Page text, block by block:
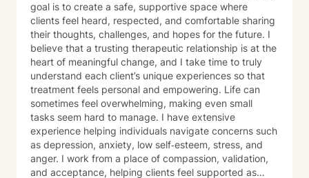
goal is to create a safe, supportive space where
clients feel heard, respected, and comfortable sharing
their thoughts, challenges, and hopes for the future. I
believe that a trusting therapeutic relationship is at the
heart of meaningful change, and I take time to truly
understand each client’s unique experiences so that
treatment feels personal and empowering. Life can
sometimes feel overwhelming, making even small
tasks seem hard to manage. I have extensive
experience helping individuals navigate concerns such
as depression, anxiety, low self‑esteem, stress, and
anger. I work from a place of compassion, validation,
and acceptance, helping clients feel supported as